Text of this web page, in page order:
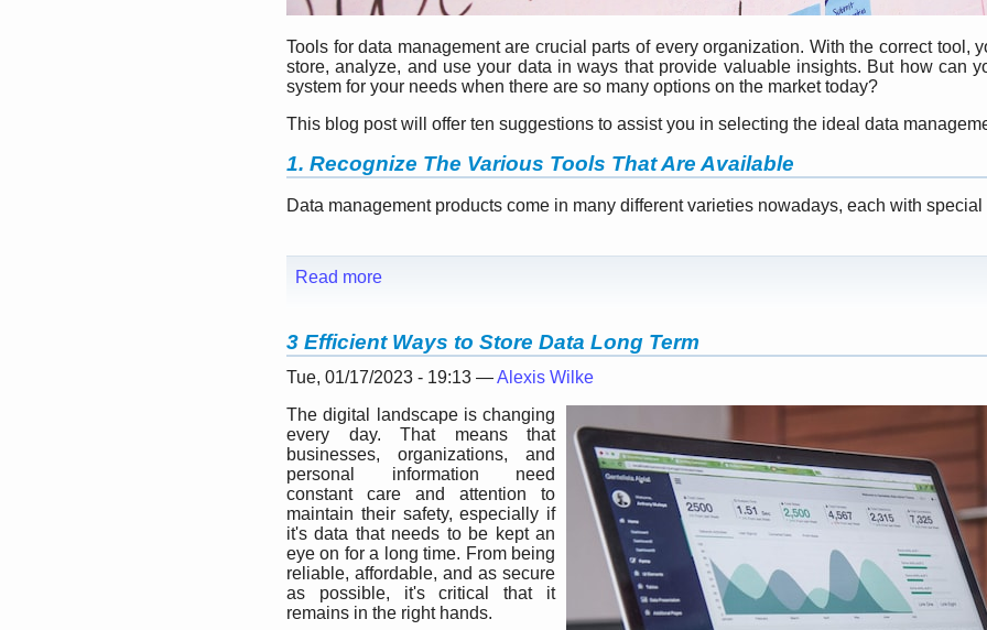
Tools for data management are crucial parts of every organization. With the correct tool,
store, analyze, and use your data in ways that provide valuable insights. But how can
system for your needs when there are so many options on the market today?
This blog post will offer ten suggestions to assist you in selecting the ideal data
1. Recognize The Various Tools That Are Available
Data management products come in many different varieties nowadays, each with special
Read more
3 Efficient Ways to Store Data Long Term
Tue, 01/17/2023 - 19:13 —Alexis Wilke
The digital landscape is changing
every day. That means that
businesses, organizations, and
personal information need
constant care and attention to
maintain their safety, especially if
it's data that needs to be kept an
eye on for a long time. From being
reliable, affordable, and as secure
as possible, it's critical that it
remains in the right hands.